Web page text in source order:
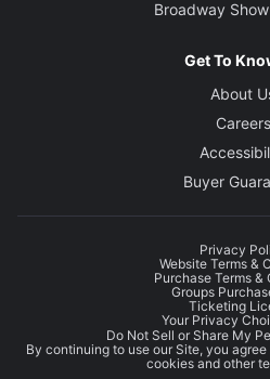
Broadway
Get To
About
Careers
Buyer
Privacy
Website Terms &
Purchase Terms &
Groups
Ticketing
Your Privacy
Do Not Sell or Share My
By continuing to use our Site, you agree
cookies and other